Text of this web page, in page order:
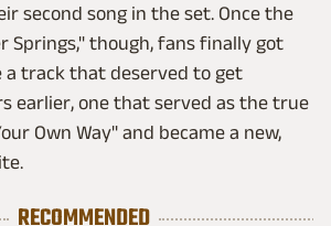
second song in the set. Once the
Springs," though, fans finally got
a track that deserved to get
earlier, one that served as the true
Own Way" and became a new,
RECOMMENDED